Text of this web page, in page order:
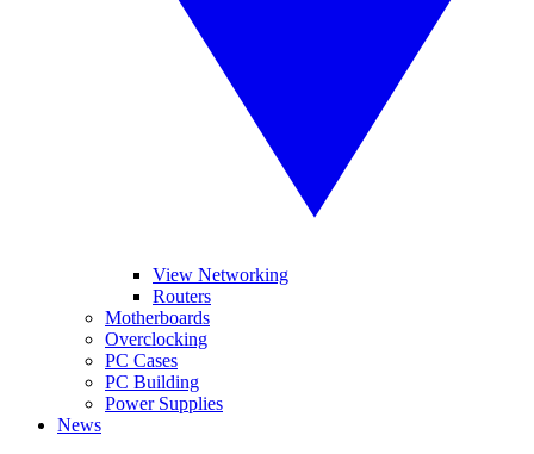
View Networking
Routers
Motherboards
Overclocking
PC Cases
PC Building
Power Supplies
News